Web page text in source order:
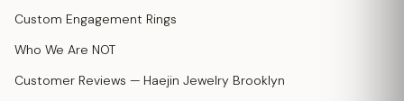
Custom Engagement Rings
Who We Are NOT
Customer Reviews — Haejin Jewelry Brooklyn